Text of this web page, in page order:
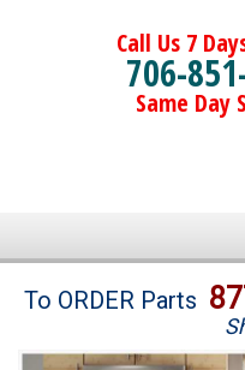
Call Us 7
706-
Same Day
Brands
To ORDER Parts